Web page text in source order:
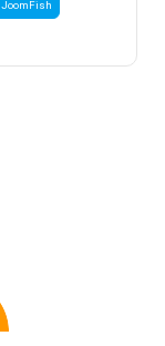
JoomFish